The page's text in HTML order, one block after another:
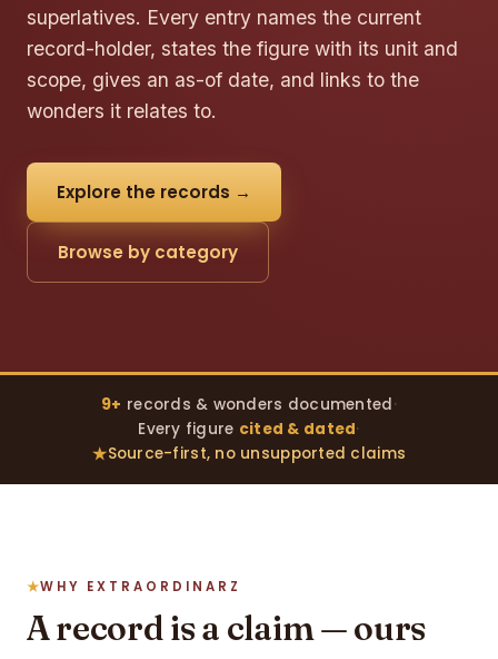
superlatives. Every entry names the current
record-holder, states the figure with its unit and
scope, gives an as-of date, and links to the
wonders it relates to.
Explore the records →
Browse by category
9+ records & wonders documented·
Every figure cited & dated·
Source-first, no unsupported claims
WHY EXTRAORDINARZ
A record is a claim — ours